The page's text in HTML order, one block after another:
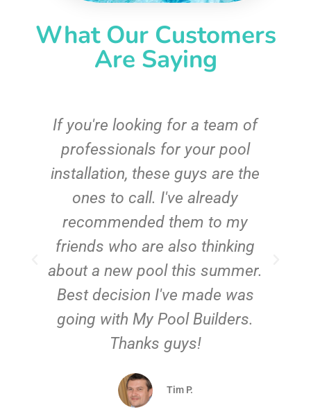
What Our Customers
Are Saying
If you're looking for a team of
professionals for your pool
installation, these guys are the
ones to call. I've already
recommended them to my
friends who are also thinking
about a new pool this summer.
Best decision I've made was
going with My Pool Builders.
Thanks guys!
Tim P.